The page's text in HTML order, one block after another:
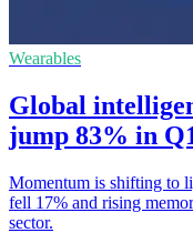
Wearables
Global
jump 83% in
Momentum is shifting to
fell 17% and rising
sector.